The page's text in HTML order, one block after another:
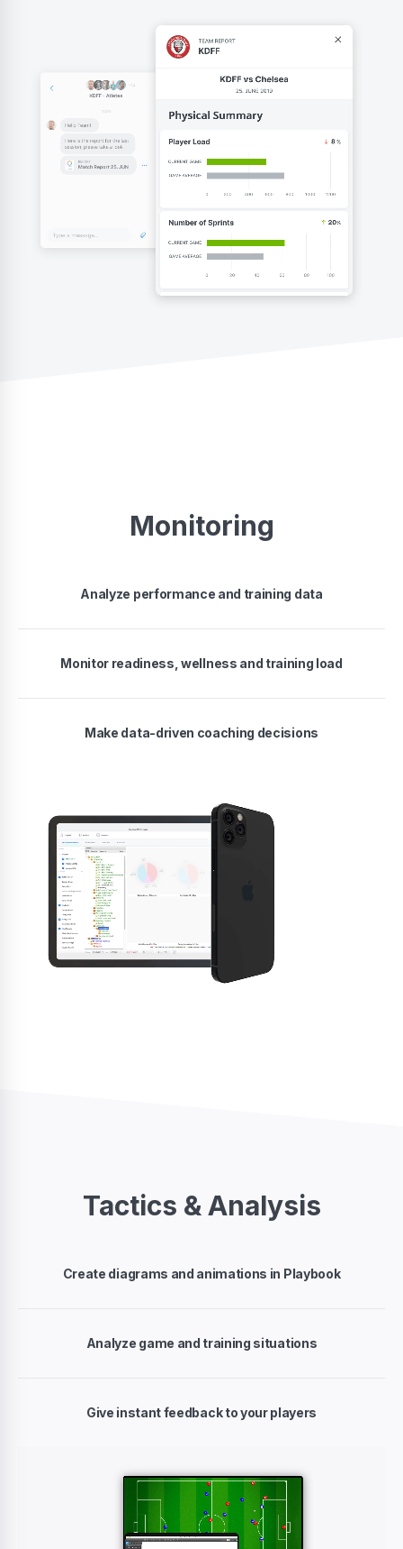
Monitoring
Analyze performance and training data
Monitor readiness, wellness and training load
Make data-driven coaching decisions
Tactics & Analysis
Create diagrams and animations in Playbook
Analyze game and training situations
Give instant feedback to your players